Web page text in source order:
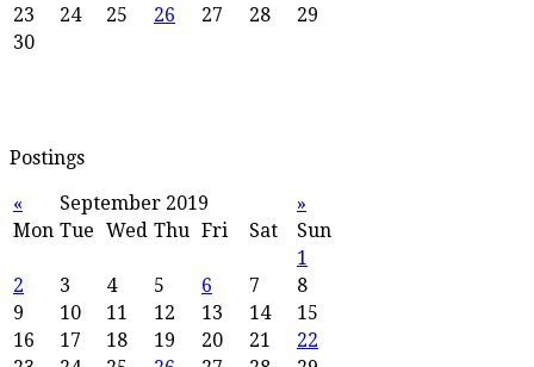
23
24 25 26 27 28
29
30
Postings
«
September 2019
»
Mon Tue Wed Thu Fri Sat
Sun
1
2
3 4 5 6 7
8
9
10 11 12 13 14
15
16
17 18 19 20 21
22